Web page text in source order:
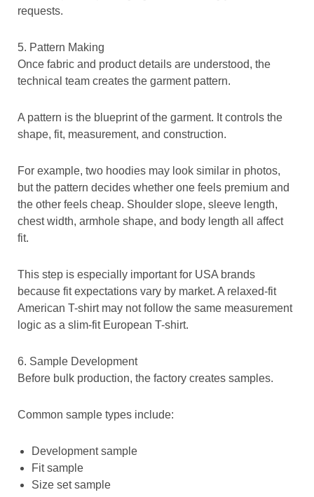
requests.
5. Pattern Making
Once fabric and product details are understood, the
technical team creates the garment pattern.
A pattern is the blueprint of the garment. It controls the
shape, fit, measurement, and construction.
For example, two hoodies may look similar in photos,
but the pattern decides whether one feels premium and
the other feels cheap. Shoulder slope, sleeve length,
chest width, armhole shape, and body length all affect
fit.
This step is especially important for USA brands
because fit expectations vary by market. A relaxed-fit
American T-shirt may not follow the same measurement
logic as a slim-fit European T-shirt.
6. Sample Development
Before bulk production, the factory creates samples.
Common sample types include:
Development sample
Fit sample
Size set sample